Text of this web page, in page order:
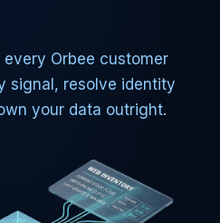
Orbee customer
signal, resolve identity
your data outright.